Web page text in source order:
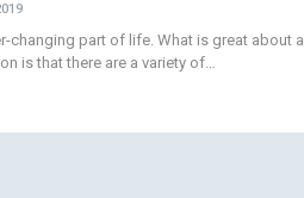
changing part of life. What is great about a
is that there are a variety of…